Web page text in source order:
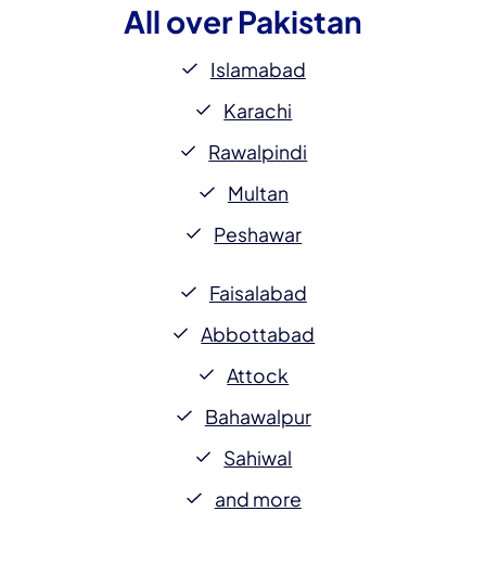
All overPakistan
Islamabad
Karachi
Rawalpindi
Multan
Peshawar
Faisalabad
Abbottabad
Attock
Bahawalpur
Sahiwal
and more